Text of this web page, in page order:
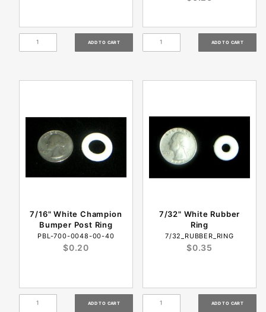
7/16" White Champion
Bumper Post Ring
PBL-700-0048-00-40
$0.20
7/32" White Rubber
Ring
7/32_RUBBER_RING
$0.35